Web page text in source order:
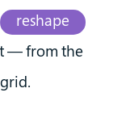
reshape
— from the